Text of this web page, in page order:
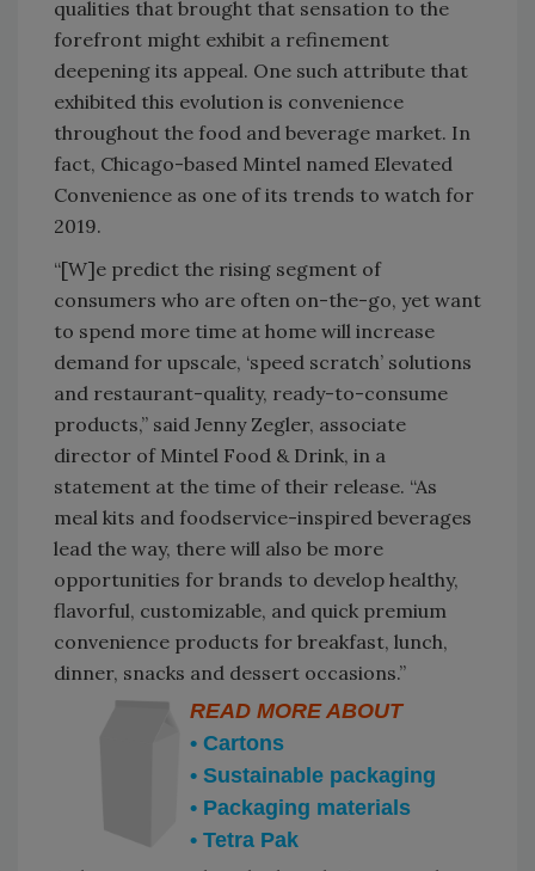
qualities that brought that sensation to the
forefront might exhibit a refinement
deepening its appeal. One such attribute that
exhibited this evolution is convenience
throughout the food and beverage market. In
fact, Chicago-based Mintel named Elevated
Convenience as one of its trends to watch for
2019.
“[W]e predict the rising segment of
consumers who are often on-the-go, yet want
to spend more time at home will increase
demand for upscale, ‘speed scratch’ solutions
and restaurant-quality, ready-to-consume
products,” said Jenny Zegler, associate
director of Mintel Food & Drink, in a
statement at the time of their release. “As
meal kits and foodservice-inspired beverages
lead the way, there will also be more
opportunities for brands to develop healthy,
flavorful, customizable, and quick premium
convenience products for breakfast, lunch,
dinner, snacks and dessert occasions.”
READ MORE ABOUT
• Cartons
• Sustainable packaging
• Packaging materials
• Tetra Pak